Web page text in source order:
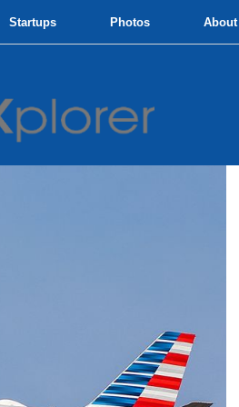
Startups Photos About